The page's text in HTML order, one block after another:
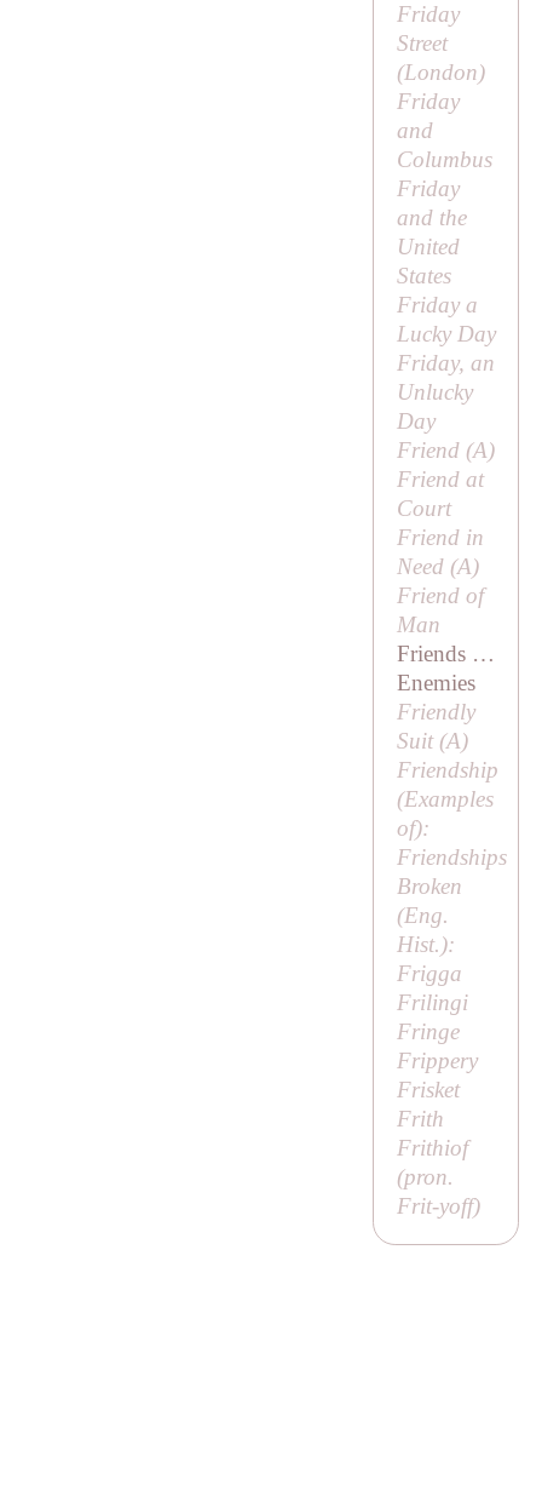
Friday
Street
(London)
Friday
and
Columbus
Friday
and the
United
States
Friday a
Lucky Day
Friday, an
Unlucky
Day
Friend (A)
Friend at
Court
Friend in
Need (A)
Friend of
Man
Friends …
Enemies
Friendly
Suit (A)
Friendship
(Examples
of):
Friendships
Broken
(Eng.
Hist.):
Frigga
Frilingi
Fringe
Frippery
Frisket
Frith
Frithiof
(pron.
Frit-yoff)